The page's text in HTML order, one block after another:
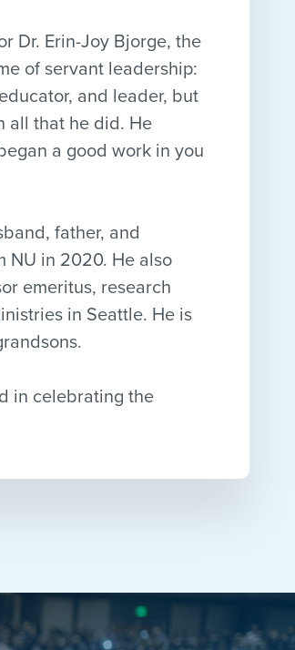
Dr. Erin-Joy Bjorge, the
of servant leadership:
and leader, but
all that he did. He
a good work in you
father, and
NU in 2020. He also
emeritus, research
in Seattle. He is
in celebrating the